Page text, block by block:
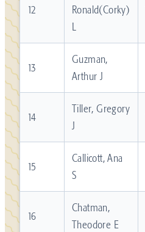
12
Ronald(Corky)
L
13
Guzman,
Arthur J
14
Tiller, Gregory
J
15
Callicott, Ana
S
16
Chatman,
Theodore E